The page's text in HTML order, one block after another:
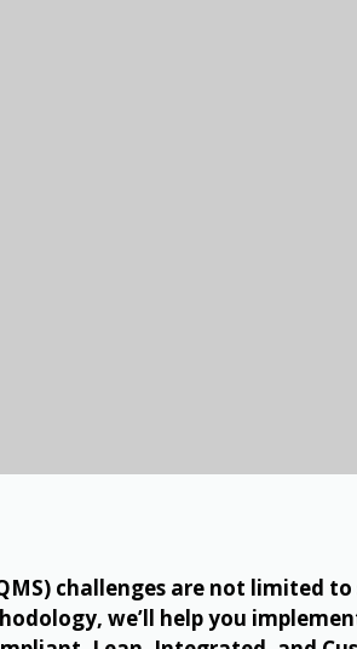
challenges are not limited to
we’ll help you